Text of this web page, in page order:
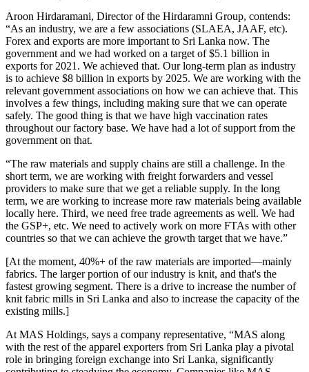
Aroon Hirdaramani, Director of the Hirdaramni Group, contends:
“As an industry, we are a few associations (SLAEA, JAAF, etc).
Forex and exports are more important to Sri Lanka now. The
government and we had worked on a target of $5.1 billion in
exports for 2021. We achieved that. Our long-term plan as industry
is to achieve $8 billion in exports by 2025. We are working with the
relevant government associations on how we can achieve that. This
involves a few things, including making sure that we can operate
safely. The good thing is that we have high vaccination rates
throughout our factory base. We have had a lot of support from the
government on that.
“The raw materials and supply chains are still a challenge. In the
short term, we are working with freight forwarders and vessel
providers to make sure that we get a reliable supply. In the long
term, we are working to increase more raw materials being available
locally here. Third, we need free trade agreements as well. We had
the GSP+, etc. We need to actively work on more FTAs with other
countries so that we can achieve the growth target that we have.”
[At the moment, 40%+ of the raw materials are imported—mainly
fabrics. The larger portion of our industry is knit, and that's the
fastest growing segment. There is a drive to increase the number of
knit fabric mills in Sri Lanka and also to increase the capacity of the
existing mills.]
At MAS Holdings, says a company representative, “MAS along
with the rest of the apparel exporters from Sri Lanka play a pivotal
role in bringing foreign exchange into Sri Lanka, significantly